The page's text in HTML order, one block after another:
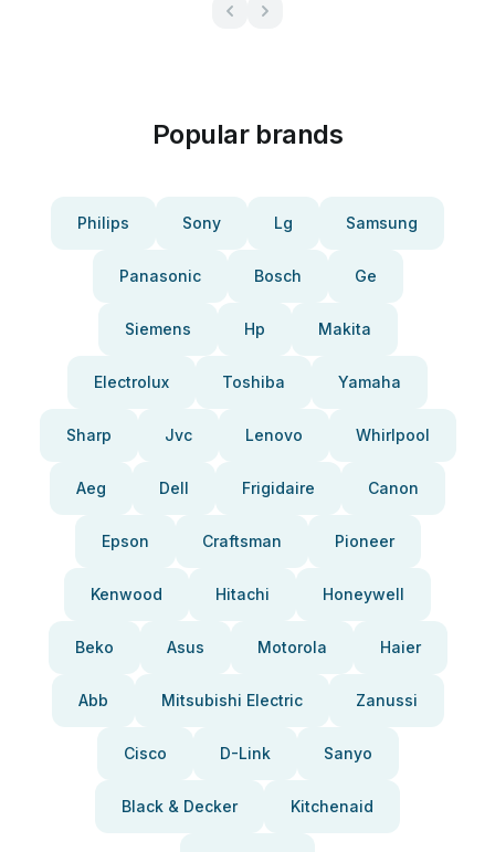
Popular brands
Philips Sony Lg Samsung
Panasonic Bosch Ge
Siemens Hp Makita
Electrolux Toshiba Yamaha
Sharp Jvc Lenovo Whirlpool
Aeg Dell Frigidaire Canon
Epson Craftsman Pioneer
Kenwood Hitachi Honeywell
Beko Asus Motorola Haier
Abb Mitsubishi Electric Zanussi
Cisco D-Link Sanyo
Black & Decker Kitchenaid